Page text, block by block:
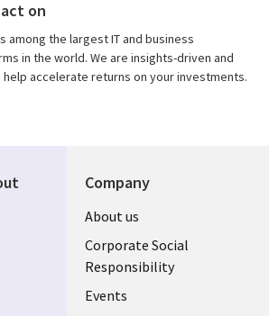
on
among the largest IT and business
in the world. We are insights-driven and
accelerate returns on your investments.
Company
Useful
links
BELGIUM
About us
Corporate Social
Responsibility
Events